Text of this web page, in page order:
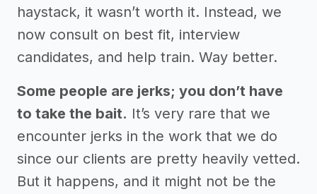
haystack, it wasn’t worth it. Instead, we
now consult on best fit, interview
candidates, and help train. Way better.
Some people are jerks; you don’t have
to take the bait. It’s very rare that we
encounter jerks in the work that we do
since our clients are pretty heavily vetted.
But it happens, and it might not be the